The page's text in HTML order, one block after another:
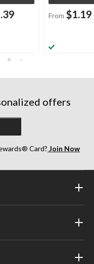
From $1.19
offers
Card? Join Now